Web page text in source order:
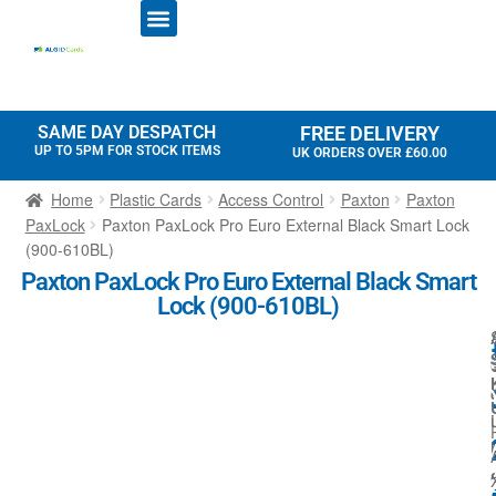
SAME DAY DESPATCH
UP TO 5PM FOR STOCK ITEMS
FREE DELIVERY
UK ORDERS OVER £60.00
Home Plastic Cards Access Control Paxton
Paxton
PaxLock
Paxton PaxLock Pro Euro External Black Smart Lock
(900-610BL)
Paxton PaxLock Pro Euro External Black Smart
Lock (900-610BL)
r
i
l